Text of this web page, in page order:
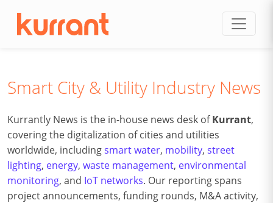
Smart City & Utility Industry News
Kurrantly News is the in-house news desk ofKurrant,
covering the digitalization of cities and utilities
worldwide, includingsmart water, mobility, street
lighting, energy, waste management, environmental
monitoring, and IoT networks. Our reporting spans
project announcements, funding rounds, M&A activity,